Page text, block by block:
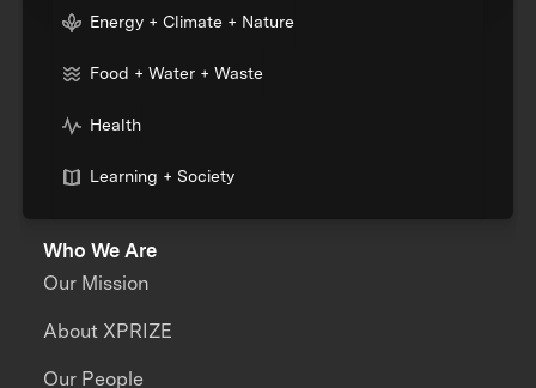
Energy + Climate + Nature
Food + Water + Waste
Health
Learning + Society
Who We Are
Our Mission
About XPRIZE
Our People